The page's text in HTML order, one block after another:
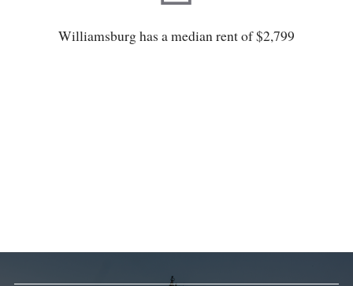
Williamsburg has a median rent of $2,799